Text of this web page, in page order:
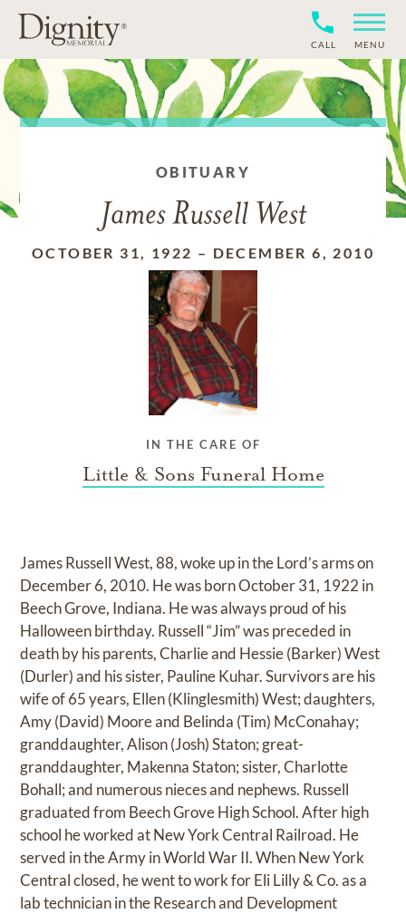
CALL MENU
OBITUARY
James Russell West
OCTOBER 31, 1922 – DECEMBER 6, 2010
IN THE CARE OF
Little & Sons Funeral Home
James Russell West, 88, woke up in the Lord’s arms on
December 6, 2010. He was born October 31, 1922 in
Beech Grove, Indiana. He was always proud of his
Halloween birthday. Russell “Jim” was preceded in
death by his parents, Charlie and Hessie (Barker) West
(Durler) and his sister, Pauline Kuhar. Survivors are his
wife of 65 years, Ellen (Klinglesmith) West; daughters,
Amy (David) Moore and Belinda (Tim) McConahay;
granddaughter, Alison (Josh) Staton; great-
granddaughter, Makenna Staton; sister, Charlotte
Bohall; and numerous nieces and nephews. Russell
graduated from Beech Grove High School. After high
school he worked at New York Central Railroad. He
served in the Army in World War II. When New York
Central closed, he went to work for Eli Lilly & Co. as a
lab technician in the Research and Development